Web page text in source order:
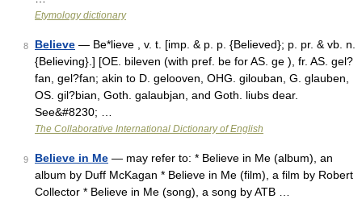
Etymology dictionary
8 Believe — Be*lieve , v. t. [imp. & p. p. {Believed}; p. pr. & vb. n.
{Believing}.] [OE. bileven (with pref. be for AS. ge ), fr. AS. gel?
fan, gel?fan; akin to D. gelooven, OHG. gilouban, G. glauben,
OS. gil?bian, Goth. galaubjan, and Goth. liubs dear.
See&#8230; …
The Collaborative International Dictionary of English
9 Believe in Me — may refer to: * Believe in Me (album), an
album by Duff McKagan * Believe in Me (film), a film by Robert
Collector * Believe in Me (song), a song by ATB …